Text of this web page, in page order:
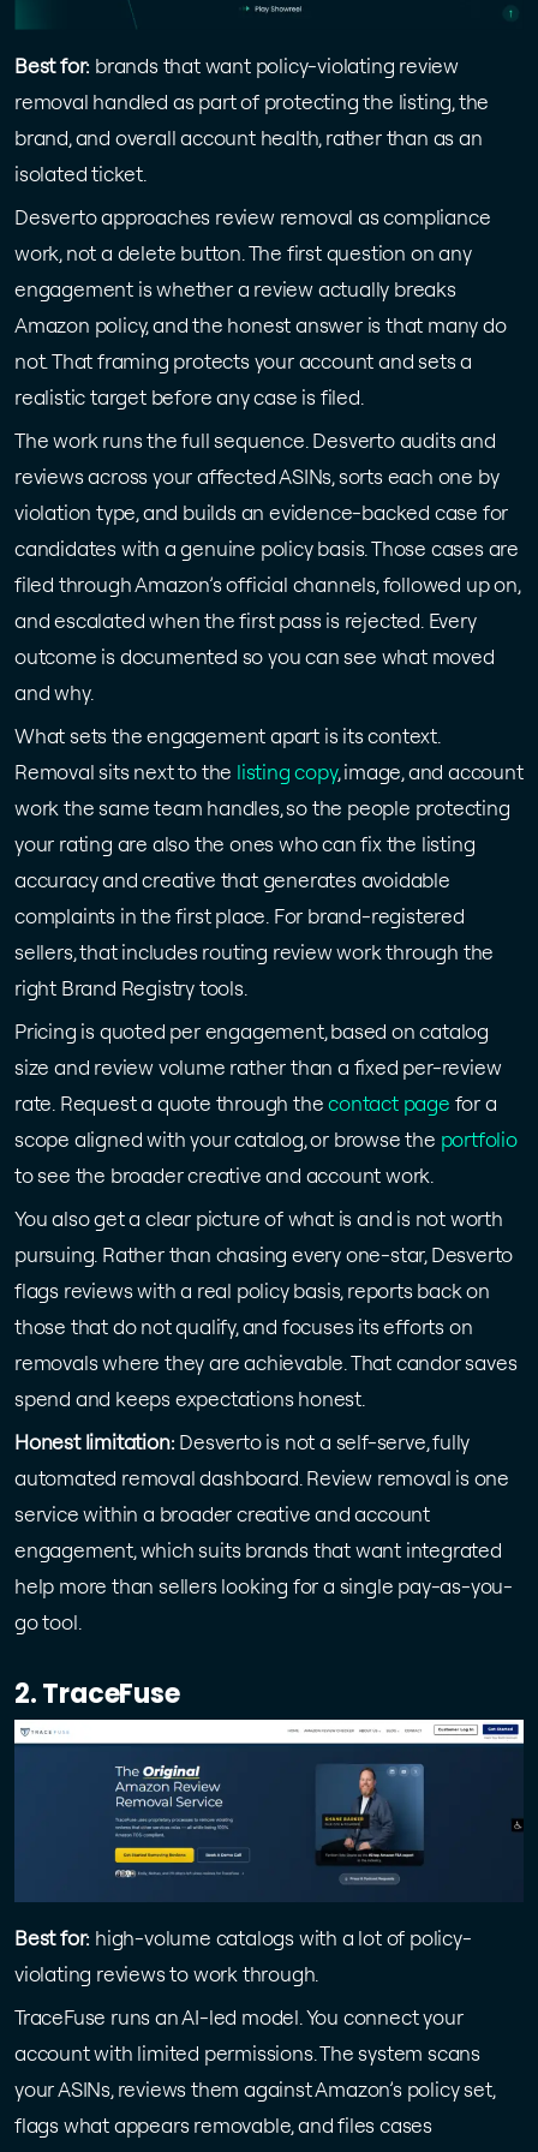
Best for: brands that want policy-violating review
removal handled as part of protecting the listing, the
brand, and overall account health, rather than as an
isolated ticket.
Desverto approaches review removal as compliance
work, not a delete button. The first question on any
engagement is whether a review actually breaks
Amazon policy, and the honest answer is that many do
not. That framing protects your account and sets a
realistic target before any case is filed.
The work runs the full sequence. Desverto audits and
reviews across your affected ASINs, sorts each one by
violation type, and builds an evidence-backed case for
candidates with a genuine policy basis. Those cases are
filed through Amazon’s official channels, followed up on,
and escalated when the first pass is rejected. Every
outcome is documented so you can see what moved
and why.
What sets the engagement apart is its context.
Removal sits next to the listing copy, image, and account
work the same team handles, so the people protecting
your rating are also the ones who can fix the listing
accuracy and creative that generates avoidable
complaints in the first place. For brand-registered
sellers, that includes routing review work through the
right Brand Registry tools.
Pricing is quoted per engagement, based on catalog
size and review volume rather than a fixed per-review
rate. Request a quote through the contact page for a
scope aligned with your catalog, or browse the portfolio
to see the broader creative and account work.
You also get a clear picture of what is and is not worth
pursuing. Rather than chasing every one-star, Desverto
flags reviews with a real policy basis, reports back on
those that do not qualify, and focuses its efforts on
removals where they are achievable. That candor saves
spend and keeps expectations honest.
Honest limitation: Desverto is not a self-serve, fully
automated removal dashboard. Review removal is one
service within a broader creative and account
engagement, which suits brands that want integrated
help more than sellers looking for a single pay-as-you-
go tool.
2. TraceFuse
Best for: high-volume catalogs with a lot of policy-
violating reviews to work through.
TraceFuse runs an AI-led model. You connect your
account with limited permissions. The system scans
your ASINs, reviews them against Amazon’s policy set,
flags what appears removable, and files cases